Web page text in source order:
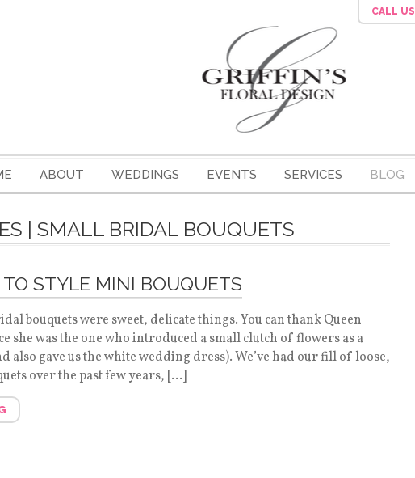
CALL US
ABOUT WEDDINGS EVENTS SERVICES BLOG
| SMALL BRIDAL BOUQUETS
STYLE MINI BOUQUETS
bouquets were sweet, delicate things. You can thank Queen
she was the one who introduced a small clutch of flowers as a
also gave us the white wedding dress). We’ve had our fill of loose,
over the past few years, […]